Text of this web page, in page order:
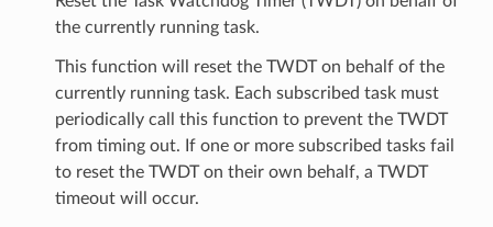
the currently running task.
This function will reset the TWDT on behalf of the
currently running task. Each subscribed task must
periodically call this function to prevent the TWDT
from timing out. If one or more subscribed tasks fail
to reset the TWDT on their own behalf, a TWDT
timeout will occur.